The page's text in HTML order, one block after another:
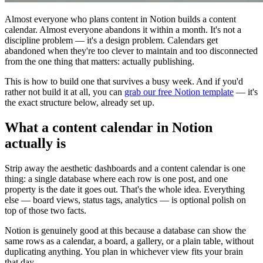
Almost everyone who plans content in Notion builds a content
calendar. Almost everyone abandons it within a month. It's not a
discipline problem — it's a design problem. Calendars get
abandoned when they're too clever to maintain and too disconnected
from the one thing that matters: actually publishing.
This is how to build one that survives a busy week. And if you'd
rather not build it at all, you can grab our free Notion template — it's
the exact structure below, already set up.
What a content calendar in Notion
actually is
Strip away the aesthetic dashboards and a content calendar is one
thing: a single database where each row is one post, and one
property is the date it goes out. That's the whole idea. Everything
else — board views, status tags, analytics — is optional polish on
top of those two facts.
Notion is genuinely good at this because a database can show the
same rows as a calendar, a board, a gallery, or a plain table, without
duplicating anything. You plan in whichever view fits your brain